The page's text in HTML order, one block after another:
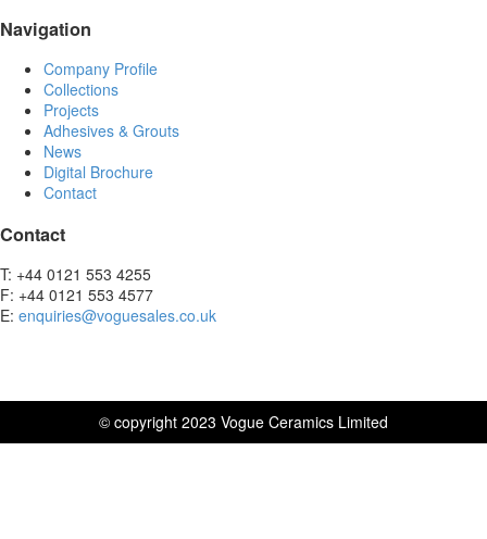
Navigation
Company Profile
Collections
Projects
Adhesives & Grouts
News
Digital Brochure
Contact
Contact
T: +44 0121 553 4255
F: +44 0121 553 4577
E: enquiries@voguesales.co.uk
© copyright 2023 Vogue Ceramics Limited